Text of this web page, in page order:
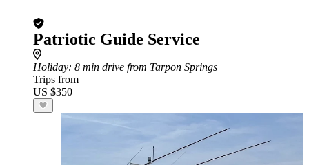
Patriotic Guide Service
Holiday: 8 min drive from Tarpon Springs
Trips from
US $350